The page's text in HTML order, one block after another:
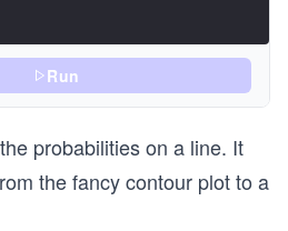
Run
probabilities on a line. It
the fancy contour plot to a